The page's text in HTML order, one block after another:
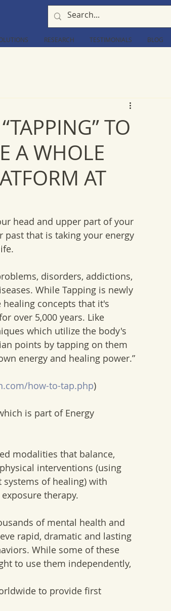
RESEARCH TESTIMONIALS BLOG
TO
A WHOLE
AT
head and upper part of your
that is taking your energy
disorders, addictions,
While Tapping is newly
concepts that it's
over 5,000 years. Like
which utilize the body's
points by tapping on them
energy and healing power.”
how-to-tap.php)
is part of Energy
modalities that balance,
interventions (using
of healing) with
therapy.
of mental health and
rapid, dramatic and lasting
While some of these
to use them independently,
to provide first